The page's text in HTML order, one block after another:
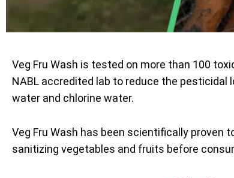
Veg Fru Wash is tested on more than 100
NABL accredited lab to reduce the pesticidal
water and chlorine water.
Veg Fru Wash has been scientifically proven
sanitizing vegetables and fruits before